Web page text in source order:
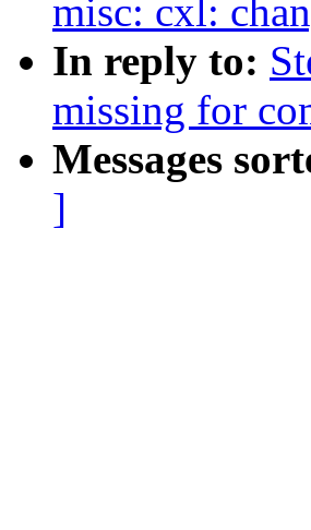
misc: cxl:
In reply to:
missing for
Messages
]